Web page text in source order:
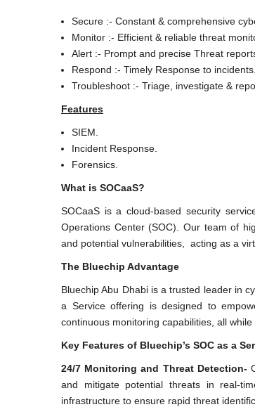
Secure :- Constant & comprehensive
Monitor :- Efficient & reliable threat
Alert :- Prompt and precise Threat
Respond :- Timely Response to incidents.
Troubleshoot :- Triage, investigate &
Features
SIEM.
Incident Response.
Forensics.
What is SOCaaS?
SOCaaS is a cloud-based security
Operations Center (SOC). Our team of
and potential vulnerabilities, acting as a
The Bluechip Advantage
Bluechip Abu Dhabi is a trusted leader in
a Service offering is designed to
continuous monitoring capabilities, all
Key Features of Bluechip’s SOC as a
24/7 Monitoring and Threat Detection-
and mitigate potential threats in real-
infrastructure to ensure rapid threat